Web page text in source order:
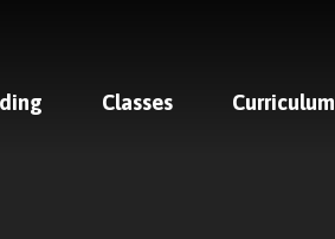
Classes Curriculum